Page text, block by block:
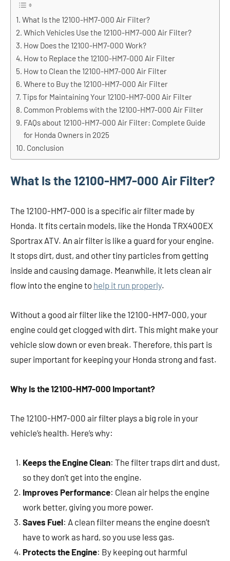
What Is the 12100-HM7-000 Air Filter?
Which Vehicles Use the 12100-HM7-000 Air Filter?
How Does the 12100-HM7-000 Work?
How to Replace the 12100-HM7-000 Air Filter
How to Clean the 12100-HM7-000 Air Filter
Where to Buy the 12100-HM7-000 Air Filter
Tips for Maintaining Your 12100-HM7-000 Air Filter
Common Problems with the 12100-HM7-000 Air Filter
FAQs about 12100-HM7-000 Air Filter: Complete Guide
for Honda Owners in 2025
Conclusion
What Is the 12100-HM7-000 Air Filter?
The 12100-HM7-000 is a specific air filter made by
Honda. It fits certain models, like the Honda TRX400EX
Sportrax ATV. An air filter is like a guard for your engine.
It stops dirt, dust, and other tiny particles from getting
inside and causing damage. Meanwhile, it lets clean air
flow into the engine to help it run properly.
Without a good air filter like the 12100-HM7-000, your
engine could get clogged with dirt. This might make your
vehicle slow down or even break. Therefore, this part is
super important for keeping your Honda strong and fast.
Why Is the 12100-HM7-000 Important?
The 12100-HM7-000 air filter plays a big role in your
vehicle’s health. Here’s why:
Keeps the Engine Clean: The filter traps dirt and dust,
so they don’t get into the engine.
Improves Performance: Clean air helps the engine
work better, giving you more power.
Saves Fuel: A clean filter means the engine doesn’t
have to work as hard, so you use less gas.
Protects the Engine: By keeping out harmful